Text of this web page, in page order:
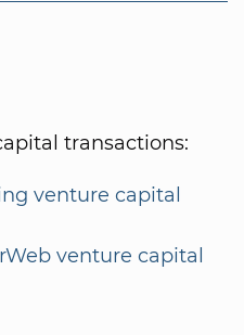
transactions:
venture capital
venture capital